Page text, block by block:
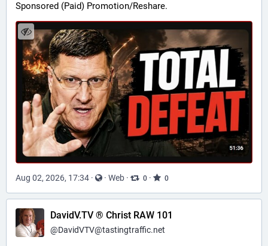
Sponsored (Paid) Promotion/Reshare.
Aug 02, 2026, 17:34 · · Web · 0 · 0
DavidV.TV ® Christ RAW 101
@DavidVTV@tastingtraffic.net